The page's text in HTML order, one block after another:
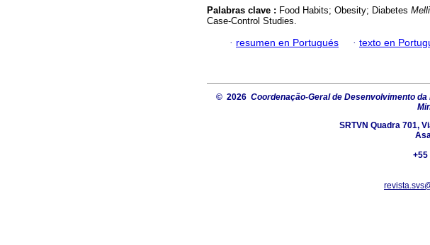
Palabras clave : Food Habits; Obesity; Diabetes
Case-Control Studies.
· resumen en Portugués · texto en
© 2026 Coordenação-Geral de Desenvolvimento
SRTVN Quadra 701,
+55